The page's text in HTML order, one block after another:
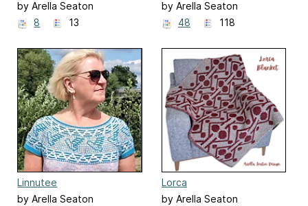
by Arella Seaton
8
13
by Arella Seaton
48
118
Linnutee
by Arella Seaton
Lorca
by Arella Seaton